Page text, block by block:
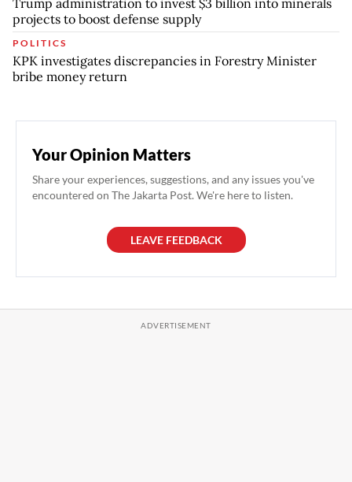
projects to boost defense supply
POLITICS
KPK investigates discrepancies in Forestry Minister
bribe money return
Your Opinion Matters
Share your experiences, suggestions, and any issues you've
encountered on The Jakarta Post. We're here to listen.
LEAVE FEEDBACK